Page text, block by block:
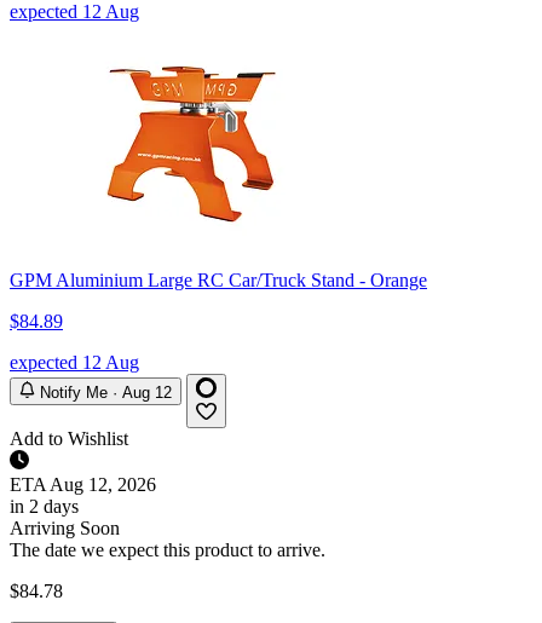
expected 12 Aug
GPM Aluminium Large RC Car/Truck Stand - Orange
$84.89
expected 12 Aug
Notify Me · Aug 12
Add to Wishlist
ETA Aug 12, 2026
in 2 days
Arriving Soon
The date we expect this product to arrive.
$84.78